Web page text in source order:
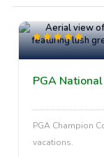
PGA
PGA Champion
vacations.